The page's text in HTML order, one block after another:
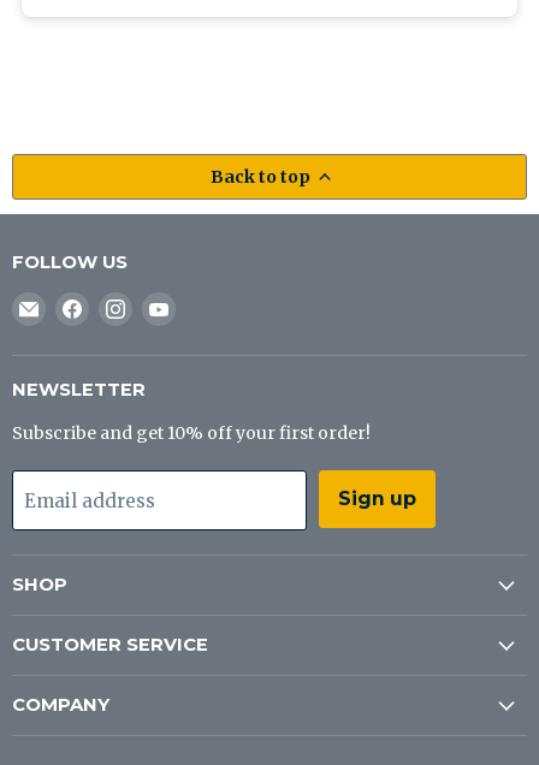
Back to top
FOLLOW US
Email
Co
Find
Facebook
Find
Instagram
NEWSLETTER
Subscribe and get 10% off your first order!
Email address Sign up
SHOP
CUSTOMER SERVICE
COMPANY